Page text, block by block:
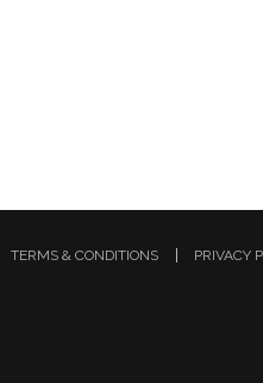
TERMS & CONDITIONS PRIVACY